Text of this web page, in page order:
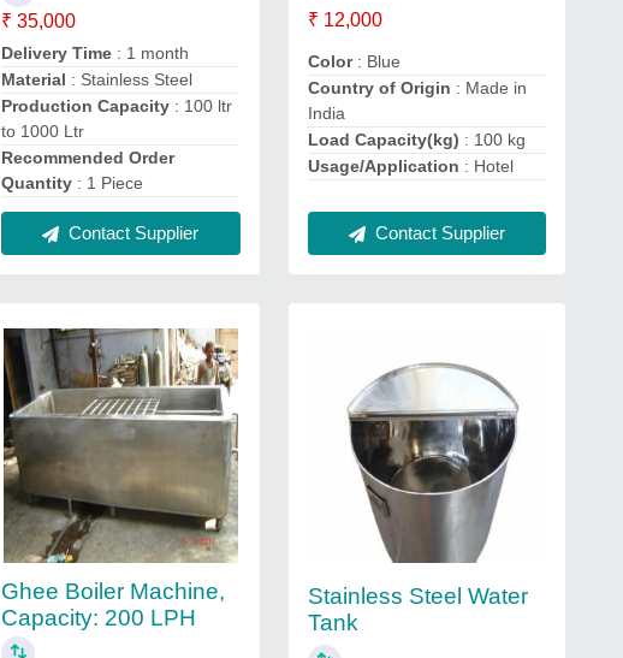
₹ 35,000
Delivery Time : 1 month
Material : Stainless Steel
Production Capacity : 100 ltr
to 1000 Ltr
Recommended Order
Quantity : 1 Piece
Contact Supplier
₹ 12,000
Color: Blue
Country of Origin : Made in
India
Load Capacity(kg) : 100 kg
Usage/Application : Hotel
Contact Supplier
Ghee Boiler Machine,
Capacity: 200 LPH
Stainless Steel Water
Tank